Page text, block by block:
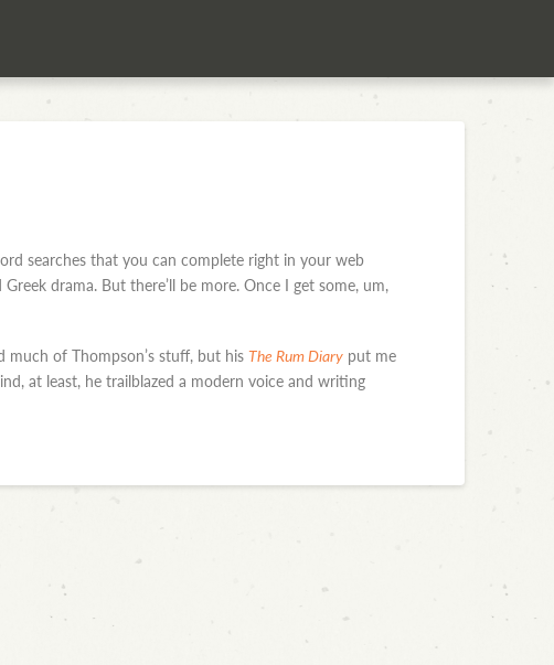
searches that you can complete right in your web
drama. But there’ll be more. Once I get some, um,
much of Thompson’s stuff, but hisThe Rum Diaryput me
at least, he trailblazed a modern voice and writing